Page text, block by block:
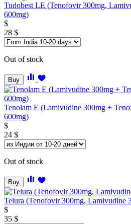
Tudobest LE (Tenofovir 300mg,
600mg)
$
28 $
Out of stock
Buy
Tenolam E (Lamivudine 300mg +
600mg)
$
24 $
Out of stock
Buy
Telura (Tenofovir 300mg, Lamivudine
$
35 $